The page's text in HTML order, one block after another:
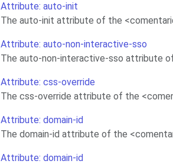
Attribute: auto-init
The auto-init attribute of the
Attribute: auto-non-interactive-sso
The auto-non-interactive-sso attribute
Attribute: css-override
The css-override attribute of the
Attribute: domain-id
The domain-id attribute of the
Attribute: domain-id